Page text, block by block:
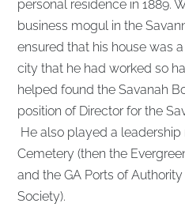
personal residence in 1889.
business mogul in the
ensured that his house was
city that he had worked so
helped found the Savanah
position of Director for the
He also played a leadership
Cemetery (then the
and the GA Ports of
Society).